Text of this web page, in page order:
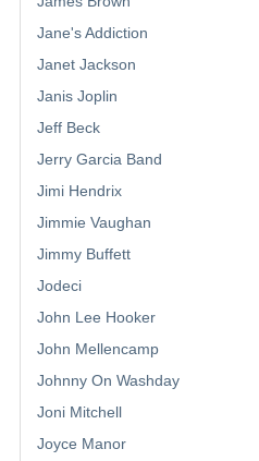
Jane's Addiction
Janet Jackson
Janis Joplin
Jeff Beck
Jerry Garcia Band
Jimi Hendrix
Jimmie Vaughan
Jimmy Buffett
Jodeci
John Lee Hooker
John Mellencamp
Johnny On Washday
Joni Mitchell
Joyce Manor